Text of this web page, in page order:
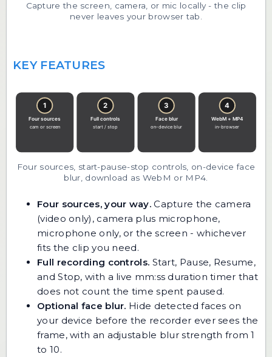
Capture the screen, camera, or mic locally - the clip
never leaves your browser tab.
KEY FEATURES
Four sources, start-pause-stop controls, on-device face
blur, download as WebM or MP4.
Four sources, your way.Capture the camera
(video only), camera plus microphone,
microphone only, or the screen - whichever
fits the clip you need.
Full recording controls. Start, Pause, Resume,
and Stop, with a live mm:ss duration timer that
does not count the time spent paused.
Optional face blur. Hide detected faces on
your device before the recorder ever sees the
frame, with an adjustable blur strength from 1
to 10.